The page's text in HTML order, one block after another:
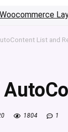
Woocommerce
List and
1804 1